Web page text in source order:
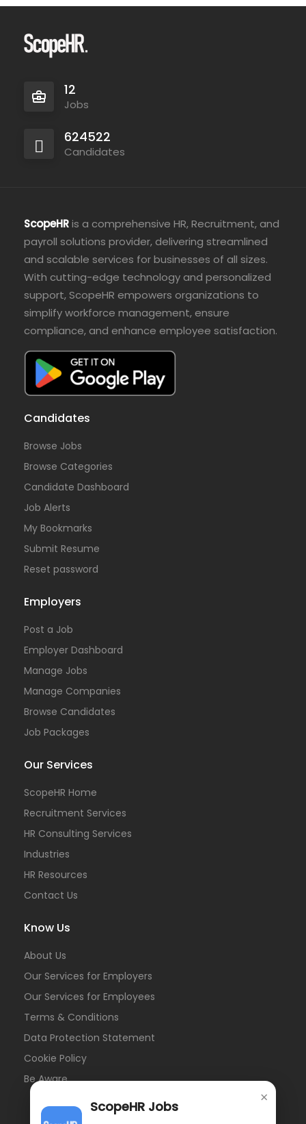
12
Jobs
624522
Candidates
ScopeHRis a comprehensive HR, Recruitment, and
payroll solutions provider, delivering streamlined
and scalable services for businesses of all sizes.
With cutting-edge technology and personalized
support, ScopeHR empowers organizations to
simplify workforce management, ensure
compliance, and enhance employee satisfaction.
Candidates
Browse Jobs
Browse Categories
Candidate Dashboard
Job Alerts
My Bookmarks
Submit Resume
Reset password
Employers
Post a Job
Employer Dashboard
Manage Jobs
Manage Companies
Browse Candidates
Job Packages
Our Services
ScopeHR Home
Recruitment Services
HR Consulting Services
Industries
HR Resources
Contact Us
Know Us
About Us
Our Services for Employers
Our Services for Employees
Terms & Conditions
Data Protection Statement
Cookie Policy
Be Aware
×
ScopeHR Jobs